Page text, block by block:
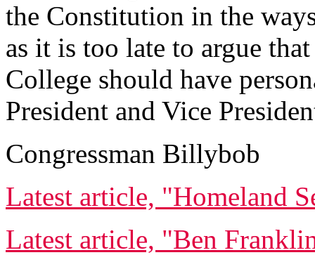
the Constitution in the
as it is too late to argue
College should have
President and Vice
Congressman Billybob
Latest article, "Homeland
Latest article, "Ben